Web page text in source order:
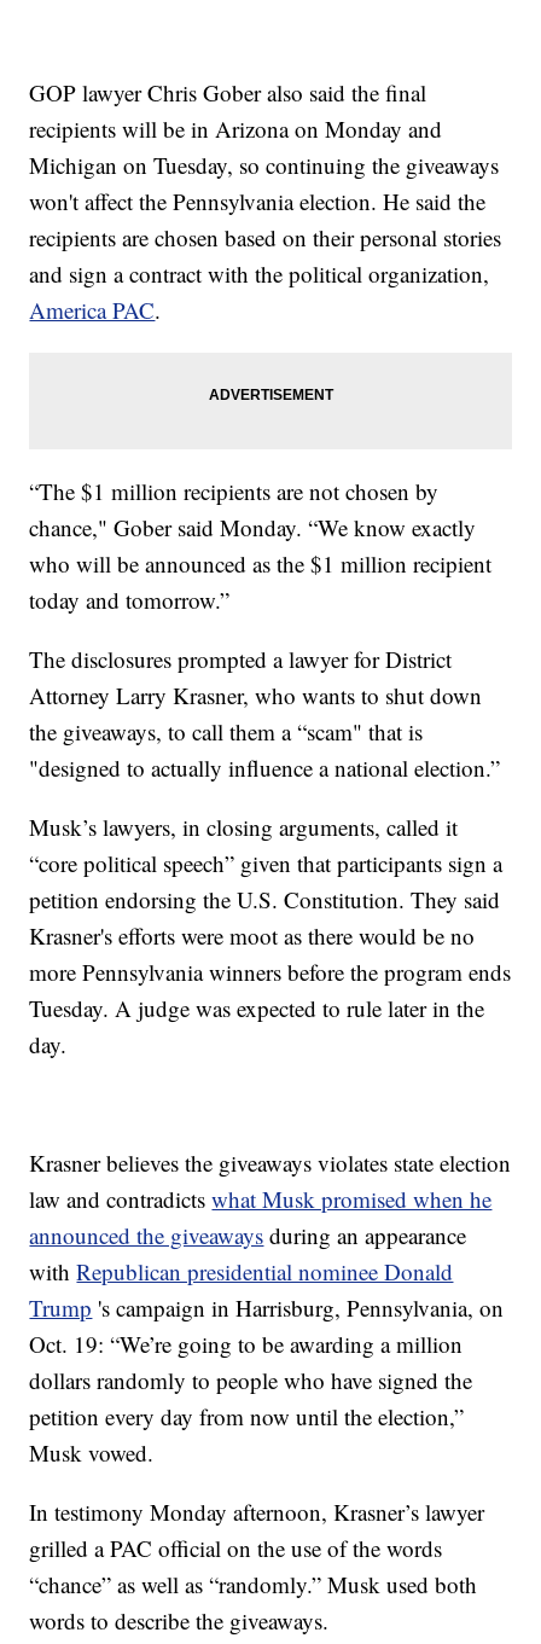
GOP lawyer Chris Gober also said the final
recipients will be in Arizona on Monday and
Michigan on Tuesday, so continuing the giveaways
won't affect the Pennsylvania election. He said the
recipients are chosen based on their personal stories
and sign a contract with the political organization,
America PAC.
“The $1 million recipients are not chosen by
chance," Gober said Monday. “We know exactly
who will be announced as the $1 million recipient
today and tomorrow.”
The disclosures prompted a lawyer for District
Attorney Larry Krasner, who wants to shut down
the giveaways, to call them a “scam" that is
"designed to actually influence a national election.”
Musk’s lawyers, in closing arguments, called it
“core political speech” given that participants sign a
petition endorsing the U.S. Constitution. They said
Krasner's efforts were moot as there would be no
more Pennsylvania winners before the program ends
Tuesday. A judge was expected to rule later in the
day.
Krasner believes the giveaways violates state election
law and contradictswhat Musk promised when he
announced the giveaways during an appearance
withRepublican presidential nominee Donald
Trump 's campaign in Harrisburg, Pennsylvania, on
Oct. 19: “We’re going to be awarding a million
dollars randomly to people who have signed the
petition every day from now until the election,”
Musk vowed.
In testimony Monday afternoon, Krasner’s lawyer
grilled a PAC official on the use of the words
“chance” as well as “randomly.” Musk used both
words to describe the giveaways.